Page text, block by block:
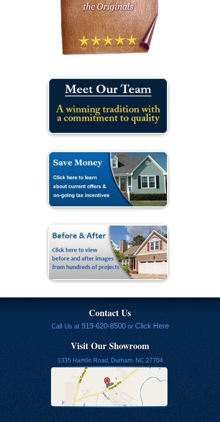
Contact Us
Call Us at 919-620-8500or Click Here
Visit Our Showroom
1335 Hamlin Road, Durham, NC 27704